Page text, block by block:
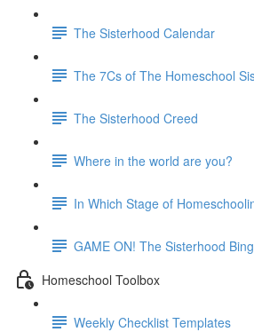
The Sisterhood Calendar
The 7Cs of The Homeschool
The Sisterhood Creed
Where in the world are you?
In Which Stage of
GAME ON! The Sisterhood
Homeschool Toolbox
Weekly Checklist Templates